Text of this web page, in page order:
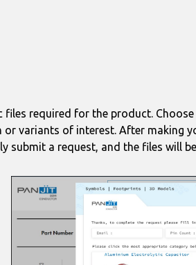
required for the product.
variants of interest. After making
submit a request, and the files will